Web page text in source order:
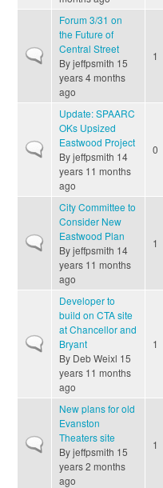
Normal topic
Forum 3/31 on
the Future of
Central Street
Byjeffpsmith 15
years 4 months
ago
1
Normal topic
Update: SPAARC
OKs Upsized
Eastwood Project
Byjeffpsmith 14
years 11 months
ago
0
Normal topic
City Committee to
Consider New
Eastwood Plan
Byjeffpsmith 14
years 11 months
ago
1
Normal topic
Developer to
build on CTA site
at Chancellor and
Bryant
By Deb Weixl 15
years 11 months
ago
1
Normal topic
New plans for old
Evanston
Theaters site
Byjeffpsmith 15
years 2 months
ago
1